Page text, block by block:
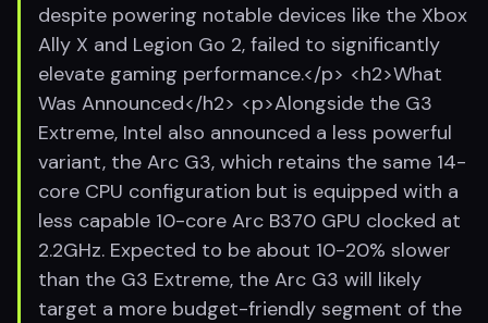
despite powering notable devices like the Xbox
Ally X and Legion Go 2, failed to significantly
elevate gaming performance.</p> <h2>What
Was Announced</h2> <p>Alongside the G3
Extreme, Intel also announced a less powerful
variant, the Arc G3, which retains the same 14-
core CPU configuration but is equipped with a
less capable 10-core Arc B370 GPU clocked at
2.2GHz. Expected to be about 10-20% slower
than the G3 Extreme, the Arc G3 will likely
target a more budget-friendly segment of the